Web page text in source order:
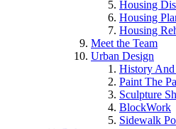
Housing
Housing
Housing
Meet the Team
Urban Design
History
Paint The
Sculpture
BlockWork
Sidewalk